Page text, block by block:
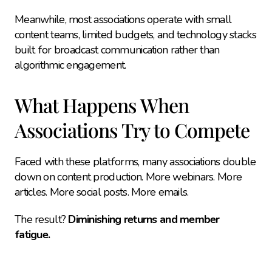
Meanwhile, most associations operate with small
content teams, limited budgets, and technology stacks
built for broadcast communication rather than
algorithmic engagement.
What Happens When
Associations Try to Compete
Faced with these platforms, many associations double
down on content production. More webinars. More
articles. More social posts. More emails.
The result? Diminishing returns and member
fatigue.